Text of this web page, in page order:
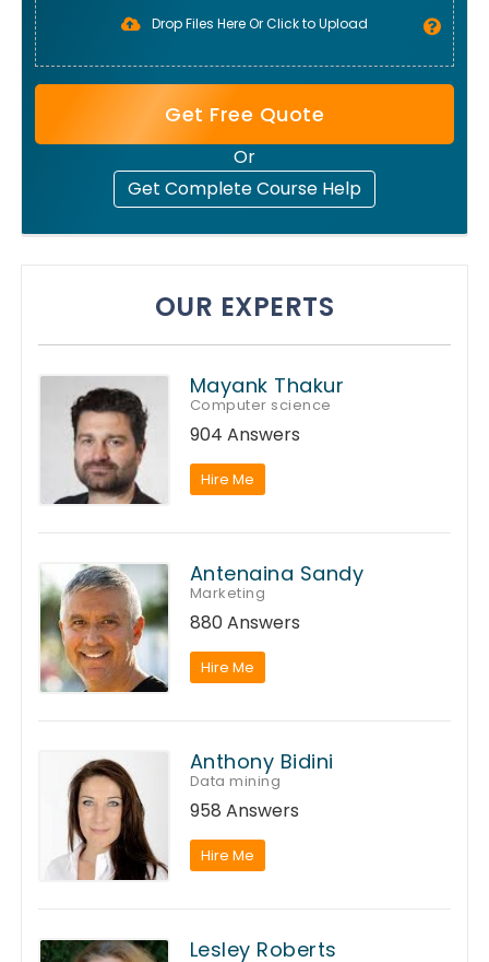
Drop Files Here Or Click to Upload
Get Free Quote
Or
Get Complete Course Help
OUR EXPERTS
Mayank Thakur
Computer science
904 Answers
Hire Me
Antenaina Sandy
Marketing
880 Answers
Hire Me
Anthony Bidini
Data mining
958 Answers
Hire Me
Lesley Roberts